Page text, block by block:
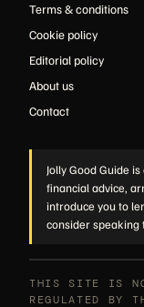
Terms & conditions
Cookie policy
Editorial policy
About us
Contact
Jolly Good Guide
financial advice,
introduce you to
consider speaking
THIS SITE IS
REGULATED BY